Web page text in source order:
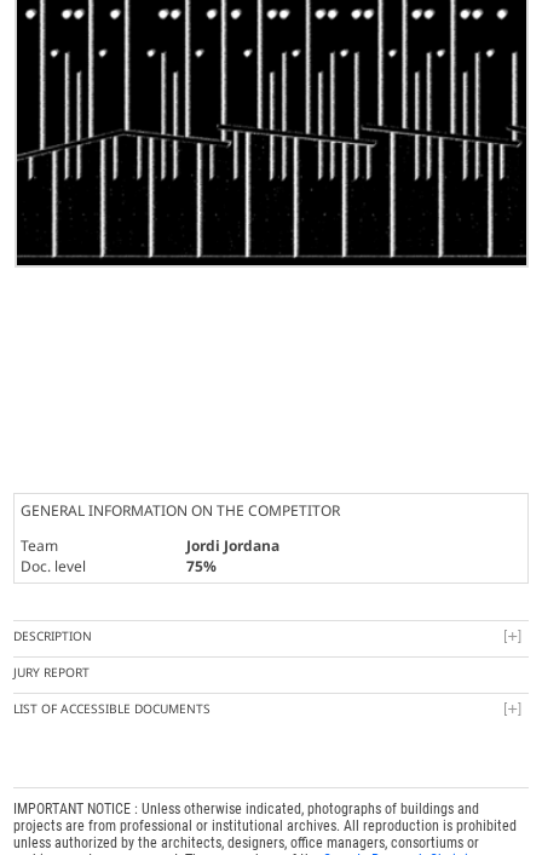
GENERAL INFORMATION ON THE COMPETITOR
Team
Jordi Jordana
Doc. level
75%
DESCRIPTION
JURY REPORT
LIST OF ACCESSIBLE DOCUMENTS
IMPORTANT NOTICE : Unless otherwise indicated, photographs of buildings and
projects are from professional or institutional archives. All reproduction is prohibited
unless authorized by the architects, designers, office managers, consortiums or